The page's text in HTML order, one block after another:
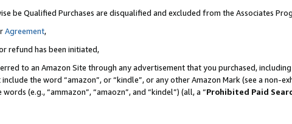
be Qualified Purchases are disqualified and excluded from the Associates
Agreement,
refund has been initiated,
to an Amazon Site through any advertisement that you purchased,
the word “amazon”, or “kindle”, or any other Amazon Mark (see a non-
(e.g., “ammazon”, “amaozn”, and “kindel”) (all, a “Prohibited Paid